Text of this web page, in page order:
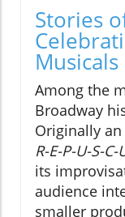
Stories
Musicals
Among the
Broadway
Originally
R-E-P-U-S-C-
its
audience
smaller